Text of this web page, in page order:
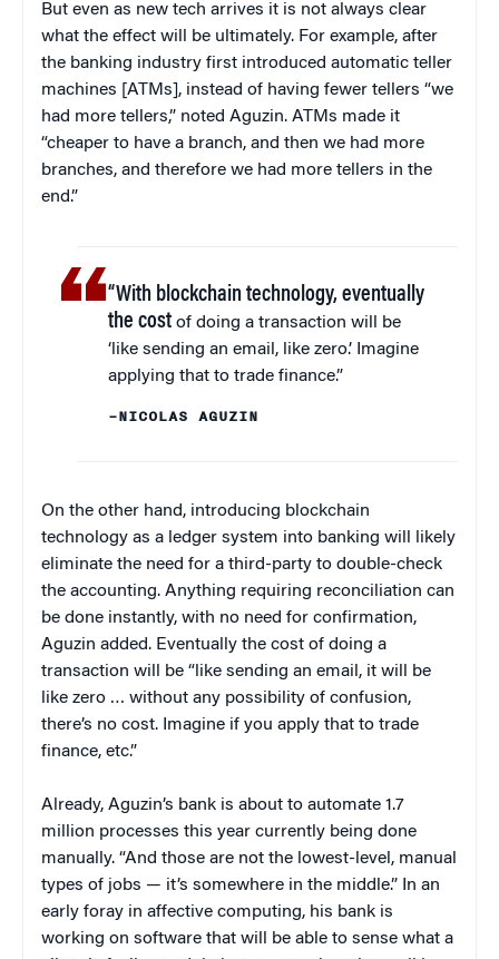
But even as new tech arrives it is not always clear
what the effect will be ultimately. For example, after
the banking industry first introduced automatic teller
machines [ATMs], instead of having fewer tellers “we
had more tellers,” noted Aguzin. ATMs made it
“cheaper to have a branch, and then we had more
branches, and therefore we had more tellers in the
end.”
“With blockchain technology, eventually
the cost of doing a transaction will be
‘like sending an email, like zero.’ Imagine
applying that to trade finance.”
–NICOLAS AGUZIN
On the other hand, introducing blockchain
technology as a ledger system into banking will likely
eliminate the need for a third-party to double-check
the accounting. Anything requiring reconciliation can
be done instantly, with no need for confirmation,
Aguzin added. Eventually the cost of doing a
transaction will be “like sending an email, it will be
like zero … without any possibility of confusion,
there’s no cost. Imagine if you apply that to trade
finance, etc.”
Already, Aguzin’s bank is about to automate 1.7
million processes this year currently being done
manually. “And those are not the lowest-level, manual
types of jobs — it’s somewhere in the middle.” In an
early foray in affective computing, his bank is
working on software that will be able to sense what a